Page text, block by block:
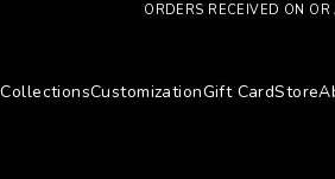
ORDERS RECEIVED ON
CollectionsCustomizationGift CardStore